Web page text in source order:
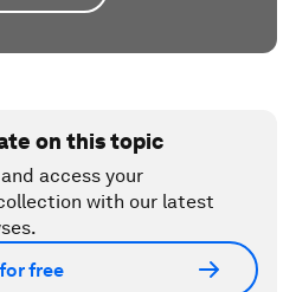
on this topic
access your
with our latest
free